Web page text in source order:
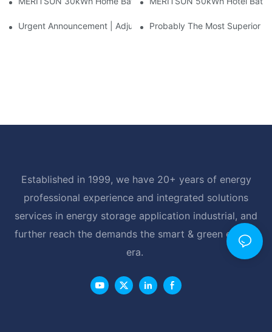
Urgent Announcement | Adjustment To Export Tax Policies For
Probably The Most Superior
Established in 1999, we have 20+ years of energy
professional experience and integrated solutions
services in energy storage application industrial, and
further reach the demands the smart & green energy
era.